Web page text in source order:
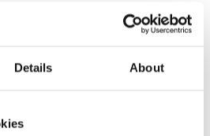
Details About
& Dr Sarah Laurenson
world of Scottish